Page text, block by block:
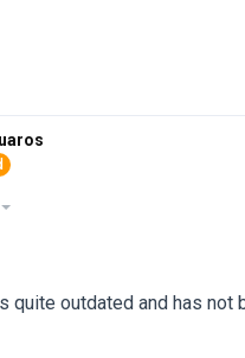
quite outdated and has not